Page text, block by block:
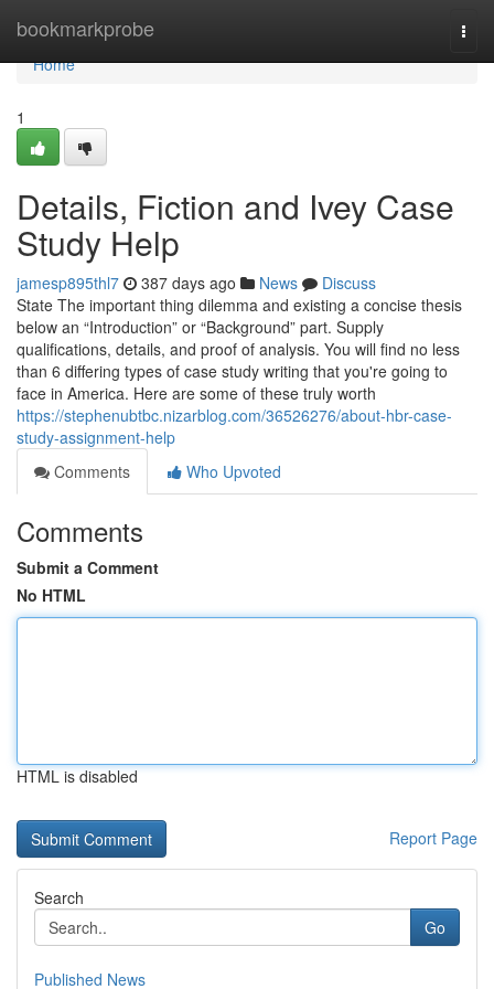
bookmarkprobe
Home
Home
1
Details, Fiction and Ivey Case
Study Help
jamesp895thl7 387 days ago News
Discuss
State The important thing dilemma and existing a concise thesis
below an “Introduction” or “Background” part. Supply
qualifications, details, and proof of analysis. You will find no less
than 6 differing types of case study writing that you're going to
face in America. Here are some of these truly worth
https://stephenubtbc.nizarblog.com/36526276/about-hbr-case-
study-assignment-help
Comments
Who Upvoted
Comments
Submit a Comment
No HTML
HTML is disabled
Report Page
Search
Go
Published News